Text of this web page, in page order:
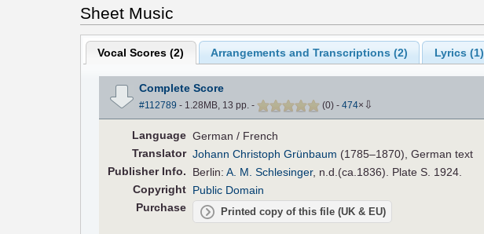
Sheet Music
Vocal Scores (2) Arrangements and Transcriptions (2) Lyrics (1)
Complete Score
#112789 - 1.28MB, 13 pp. - (0) - 474× ⇩
Language German / French
Translator Johann Christoph Grünbaum (1785–1870), German text
PublisherInfo. Berlin:A. M. Schlesinger, n.d.(ca.1836). Plate S. 1924.
Copyright Public Domain
Purchase
Printed copy of this file (UK & EU)